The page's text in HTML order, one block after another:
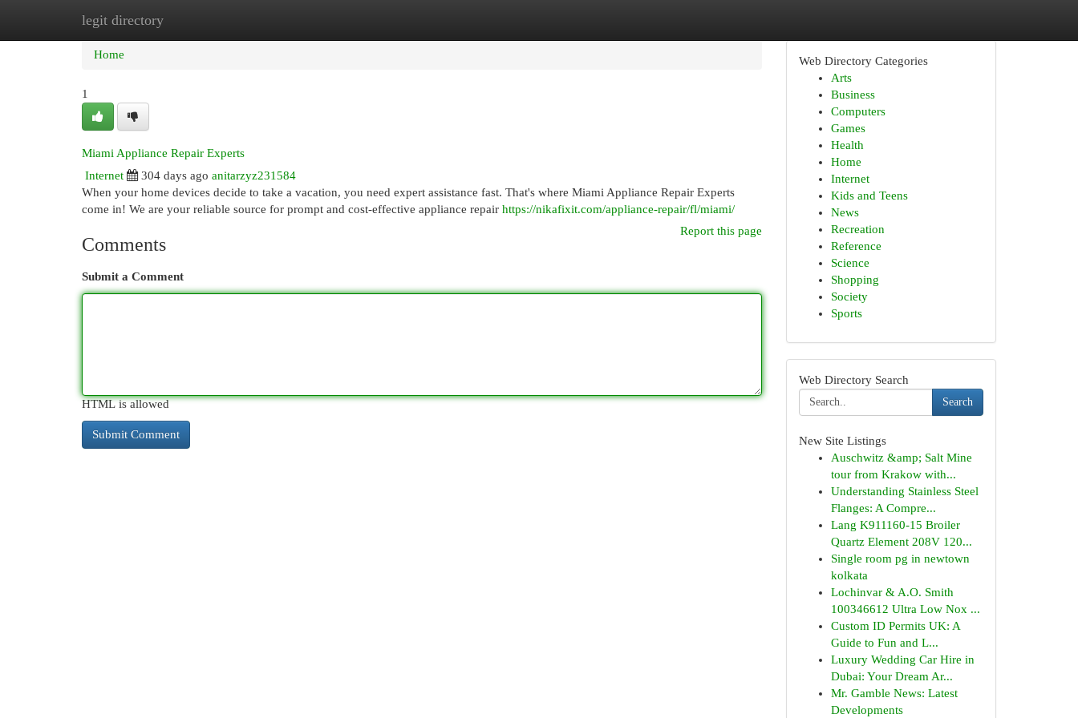
legit directory
Home New Site Listings
Home
1
Miami Appliance Repair Experts
Internet
304 days ago anitarzyz231584
When your home devices decide to take a vacation, you need expert assistance fast. That's where Miami Appliance Repair Experts
come in! We are your reliable source for prompt and cost-effective appliance repair https://nikafixit.com/appliance-repair/fl/miami/
Report this page
Comments
Submit a Comment
HTML is allowed
Web Directory Categories
Arts
Business
Computers
Games
Health
Home
Internet
Kids and Teens
News
Recreation
Reference
Science
Shopping
Society
Sports
Web Directory Search
Search
New Site Listings
Auschwitz &amp; Salt Mine
tour from Krakow with...
Understanding Stainless Steel
Flanges: A Compre...
Lang K911160-15 Broiler
Quartz Element 208V 120...
Single room pg in newtown
kolkata
Lochinvar & A.O. Smith
100346612 Ultra Low Nox ...
Custom ID Permits UK: A
Guide to Fun and L...
Luxury Wedding Car Hire in
Dubai: Your Dream Ar...
Mr. Gamble News: Latest
Developments